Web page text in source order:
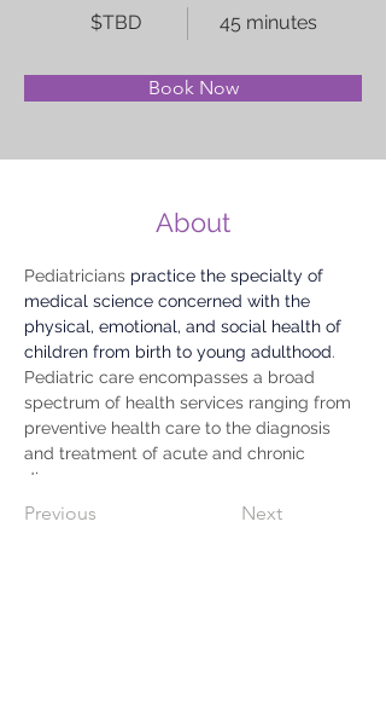
$TBD 45 minutes
Book Now
About
Pediatricians practice the specialty of
medical science concerned with the
physical, emotional, and social health of
children from birth to young adulthood.
Pediatric care encompasses a broad
spectrum of health services ranging from
preventive health care to the diagnosis
and treatment of acute and chronic
diseases.
Previous Next